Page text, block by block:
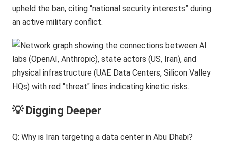
upheld the ban, citing “national security interests” during
an active military conflict.
💡 Digging Deeper
Q: Why is Iran targeting a data center in Abu Dhabi?